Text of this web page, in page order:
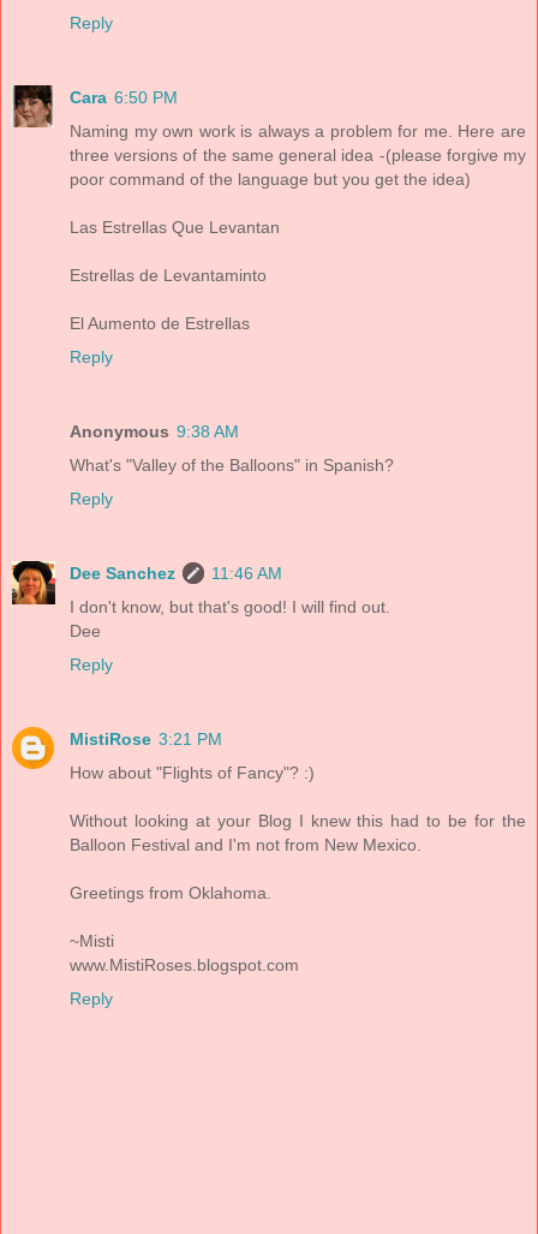
Reply
Cara 6:50 PM
Naming my own work is always a problem for me. Here are
three versions of the same general idea -(please forgive my
poor command of the language but you get the idea)
Las Estrellas Que Levantan
Estrellas de Levantaminto
El Aumento de Estrellas
Reply
Anonymous 9:38 AM
What's "Valley of the Balloons" in Spanish?
Reply
Dee Sanchez
11:46 AM
I don't know, but that's good! I will find out.
Dee
Reply
MistiRose 3:21 PM
How about "Flights of Fancy"? :)
Without looking at your Blog I knew this had to be for the
Balloon Festival and I'm not from New Mexico.
Greetings from Oklahoma.
~Misti
www.MistiRoses.blogspot.com
Reply